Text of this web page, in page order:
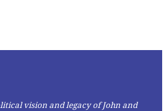
vision and legacy of John and